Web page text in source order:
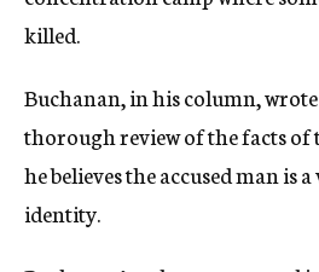
killed.
Buchanan, in his column,
thorough review of the facts of
he believes the accused man is
identity.